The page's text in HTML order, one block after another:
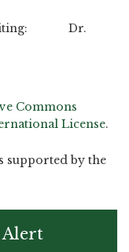
Editing: Dr.
Commons
License.
supported by the
Alert